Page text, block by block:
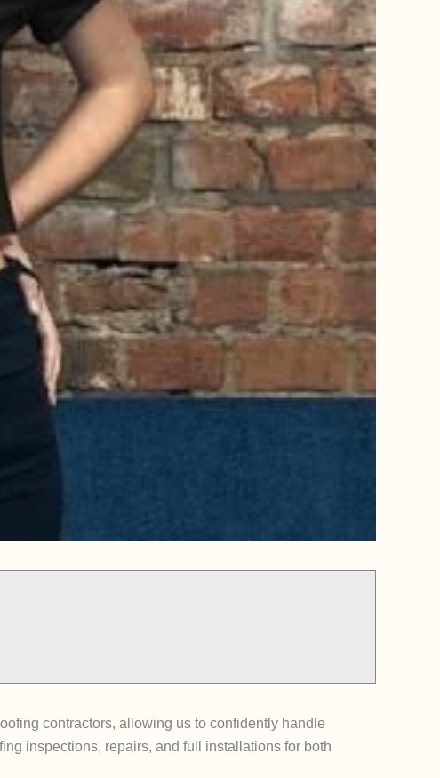
contractors, allowing us to confidently handle
inspections, repairs, and full installations for both